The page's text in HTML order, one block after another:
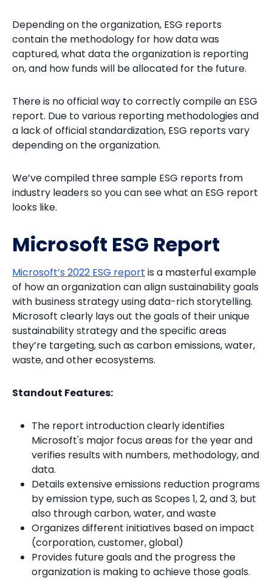
Depending on the organization, ESG reports
contain the methodology for how data was
captured, what data the organization is reporting
on, and how funds will be allocated for the future.
There is no official way to correctly compile an ESG
report. Due to various reporting methodologies and
a lack of official standardization, ESG reports vary
depending on the organization.
We’ve compiled three sample ESG reports from
industry leaders so you can see what an ESG report
looks like.
Microsoft ESG Report
Microsoft’s 2022 ESG report is a masterful example
of how an organization can align sustainability goals
with business strategy using data-rich storytelling.
Microsoft clearly lays out the goals of their unique
sustainability strategy and the specific areas
they’re targeting, such as carbon emissions, water,
waste, and other ecosystems.
Standout Features:
The report introduction clearly identifies
Microsoft's major focus areas for the year and
verifies results with numbers, methodology, and
data.
Details extensive emissions reduction programs
by emission type, such as Scopes 1, 2, and 3, but
also through carbon, water, and waste
Organizes different initiatives based on impact
(corporation, customer, global)
Provides future goals and the progress the
organization is making to achieve those goals.